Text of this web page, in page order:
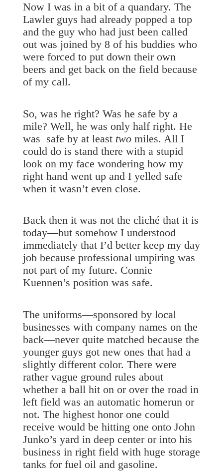
Now I was in a bit of a quandary. The
Lawler guys had already popped a top
and the guy who had just been called
out was joined by 8 of his buddies who
were forced to put down their own
beers and get back on the field because
of my call.
So, was he right? Was he safe by a
mile? Well, he was only half right. He
was safe by at least twomiles. All I
could do is stand there with a stupid
look on my face wondering how my
right hand went up and I yelled safe
when it wasn’t even close.
Back then it was not the cliché that it is
today—but somehow I understood
immediately that I’d better keep my day
job because professional umpiring was
not part of my future. Connie
Kuennen’s position was safe.
The uniforms—sponsored by local
businesses with company names on the
back—never quite matched because the
younger guys got new ones that had a
slightly different color. There were
rather vague ground rules about
whether a ball hit on or over the road in
left field was an automatic homerun or
not. The highest honor one could
receive would be hitting one onto John
Junko’s yard in deep center or into his
business in right field with huge storage
tanks for fuel oil and gasoline.